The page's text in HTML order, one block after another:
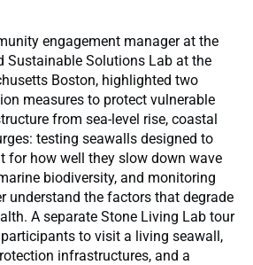
engagement manager at the
Sustainable Solutions Lab at the
Boston, highlighted two
measures to protect vulnerable
from sea-level rise, coastal
testing seawalls designed to
for how well they slow down wave
biodiversity, and monitoring
understand the factors that degrade
A separate Stone Living Lab tour
to visit a living seawall,
infrastructures, and a